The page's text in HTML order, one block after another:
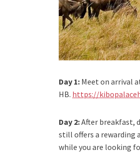
Day 1: Meet on arrival
HB. https://
Day 2:After breakfast,
still offers a rewarding
while you are looking